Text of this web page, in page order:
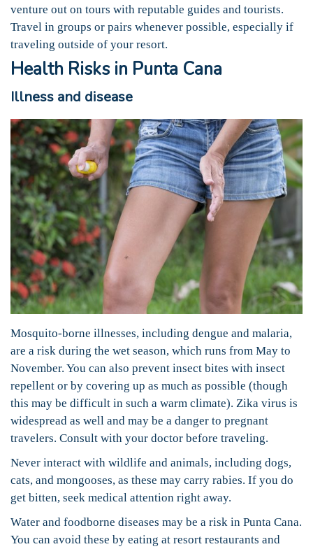
venture out on tours with reputable guides and tourists.
Travel in groups or pairs whenever possible, especially if
traveling outside of your resort.
Health Risks in Punta Cana
Illness and disease
Mosquito-borne illnesses, including dengue and malaria,
are a risk during the wet season, which runs from May to
November. You can also prevent insect bites with insect
repellent or by covering up as much as possible (though
this may be difficult in such a warm climate). Zika virus is
widespread as well and may be a danger to pregnant
travelers. Consult with your doctor before traveling.
Never interact with wildlife and animals, including dogs,
cats, and mongooses, as these may carry rabies. If you do
get bitten, seek medical attention right away.
Water and foodborne diseases may be a risk in Punta Cana.
You can avoid these by eating at resort restaurants and